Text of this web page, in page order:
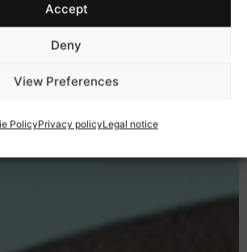
Accept
Deny
View Preferences
PolicyPrivacy policyLegal notice